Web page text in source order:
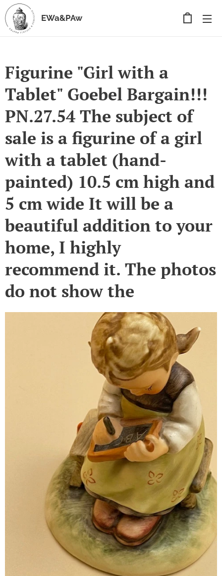
EWa&PAw
Figurine "Girl with a
Tablet" Goebel Bargain!!!
PN.27.54 The subject of
sale is a figurine of a girl
with a tablet (hand-
painted) 10.5 cm high and
5 cm wide It will be a
beautiful addition to your
home, I highly
recommend it. The photos
do not show the